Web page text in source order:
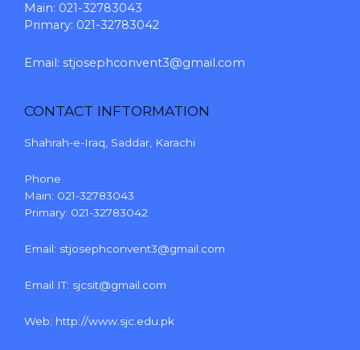
Main: 021-32783043
Primary: 021-32783042
Email: stjosephconvent3@gmail.com
CONTACT INFTORMATION
Shahrah-e-Iraq, Saddar, Karachi
Phone
Main: 021-32783043
Primary: 021-32783042
Email: stjosephconvent3@gmail.com
Email IT: sjcsit@gmail.com
Web: http://www.sjc.edu.pk